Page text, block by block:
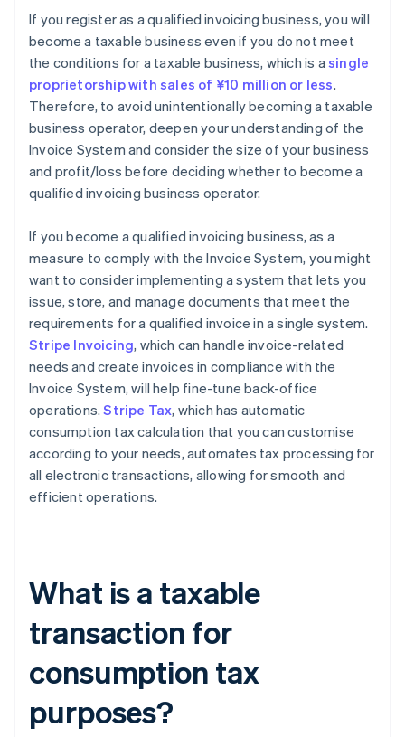
If you register as a qualified invoicing business, you will
become a taxable business even if you do not meet
the conditions for a taxable business, which is asingle
proprietorship with sales of ¥10 million or less.
Therefore, to avoid unintentionally becoming a taxable
business operator, deepen your understanding of the
Invoice System and consider the size of your business
and profit/loss before deciding whether to become a
qualified invoicing business operator.
If you become a qualified invoicing business, as a
measure to comply with the Invoice System, you might
want to consider implementing a system that lets you
issue, store, and manage documents that meet the
requirements for a qualified invoice in a single system.
Stripe Invoicing, which can handle invoice-related
needs and create invoices in compliance with the
Invoice System, will help fine-tune back-office
operations.Stripe Tax, which has automatic
consumption tax calculation that you can customise
according to your needs, automates tax processing for
all electronic transactions, allowing for smooth and
efficient operations.
What is a taxable
transaction for
consumption tax
purposes?